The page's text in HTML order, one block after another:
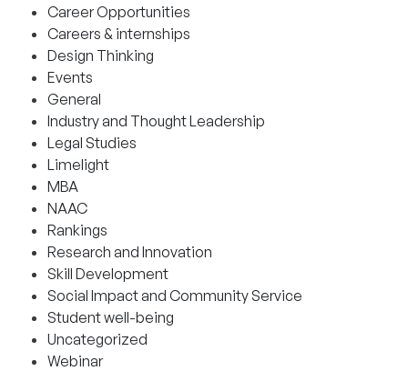
Career Opportunities
Careers & internships
Design Thinking
Events
General
Industry and Thought Leadership
Legal Studies
Limelight
MBA
NAAC
Rankings
Research and Innovation
Skill Development
Social Impact and Community Service
Student well-being
Uncategorized
Webinar